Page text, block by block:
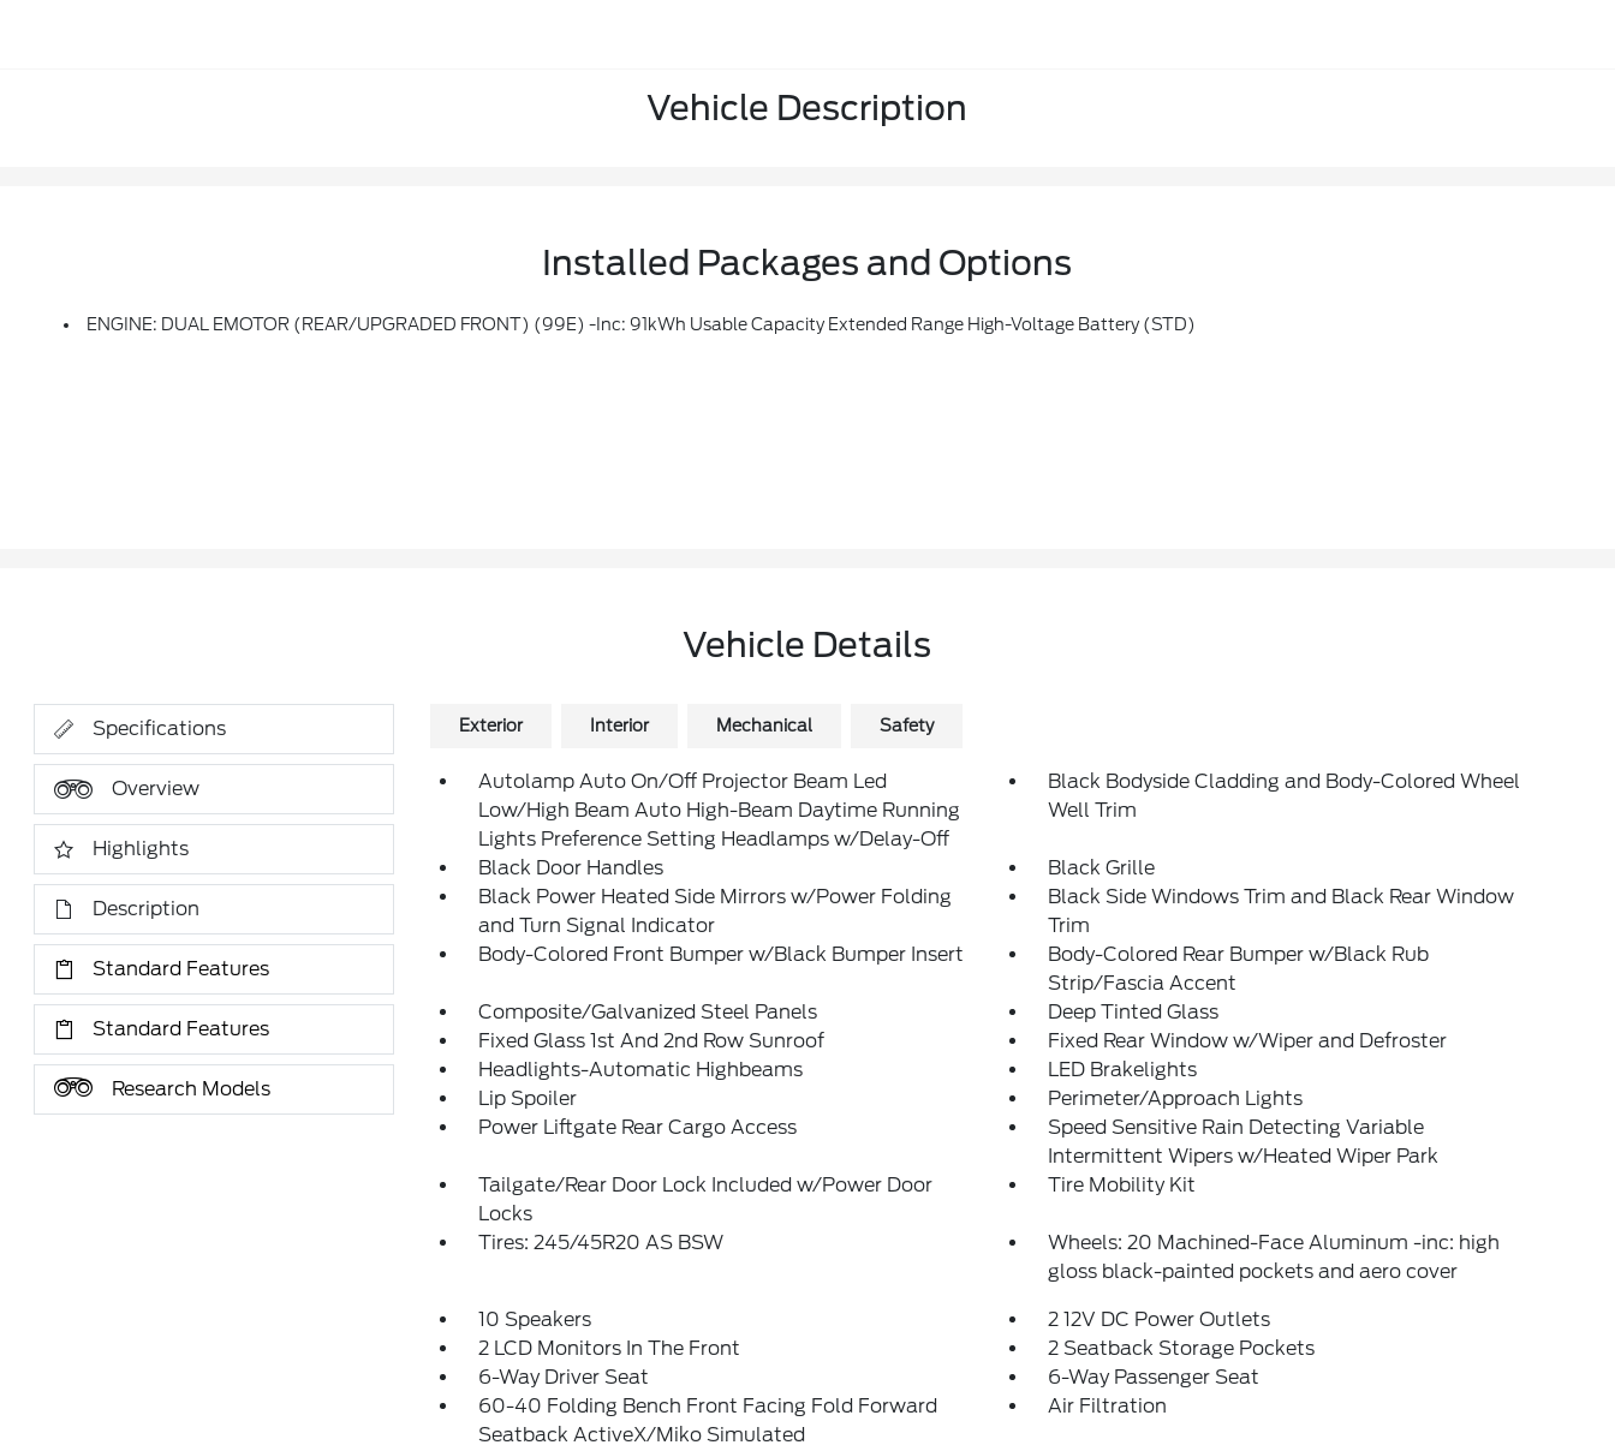
Vehicle Description
Installed Packages and Options
ENGINE: DUAL EMOTOR (REAR/UPGRADED FRONT) (99E) -inc: 91kWh Usable Capacity Extended Range High-Voltage Battery (STD)
Vehicle Details
Specifications
Overview
Highlights
Description
Standard Features
Standard Features
Research Models
Exterior Interior Mechanical Safety
Autolamp Auto On/Off Projector Beam Led
Low/High Beam Auto High-Beam Daytime Running
Lights Preference Setting Headlamps w/Delay-Off
Black Bodyside Cladding and Body-Colored Wheel
Well Trim
Black Door Handles
Black Grille
Black Power Heated Side Mirrors w/Power Folding
and Turn Signal Indicator
Black Side Windows Trim and Black Rear Window
Trim
Body-Colored Front Bumper w/Black Bumper Insert
Body-Colored Rear Bumper w/Black Rub
Strip/Fascia Accent
Composite/Galvanized Steel Panels
Deep Tinted Glass
Fixed Glass 1st And 2nd Row Sunroof
Fixed Rear Window w/Wiper and Defroster
Headlights-Automatic Highbeams
LED Brakelights
Lip Spoiler
Perimeter/Approach Lights
Power Liftgate Rear Cargo Access
Speed Sensitive Rain Detecting Variable
Intermittent Wipers w/Heated Wiper Park
Tailgate/Rear Door Lock Included w/Power Door
Locks
Tire Mobility Kit
Tires: 245/45R20 AS BSW
Wheels: 20 Machined-Face Aluminum -inc: high
gloss black-painted pockets and aero cover
10 Speakers
2 12V DC Power Outlets
2 LCD Monitors In The Front
2 Seatback Storage Pockets
6-Way Driver Seat
6-Way Passenger Seat
60-40 Folding Bench Front Facing Fold Forward
Seatback ActiveX/Miko Simulated
Air Filtration